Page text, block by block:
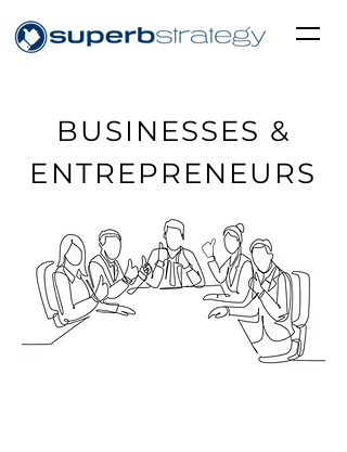
BUSINESSES &
ENTREPRENEURS